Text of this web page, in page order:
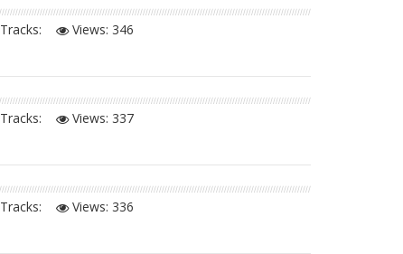
Tracks: Views: 346
Tracks: Views: 337
Tracks: Views: 336